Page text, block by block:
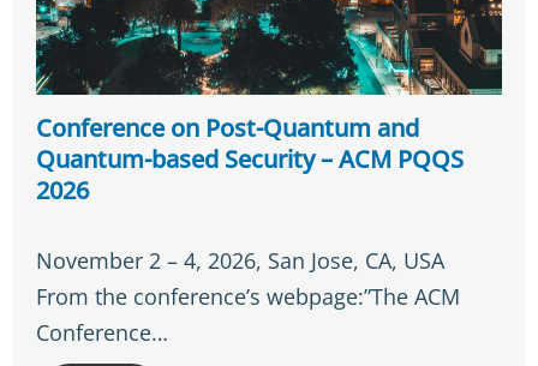
Conference on Post-Quantum and
Quantum-based Security – ACM PQQS
2026
November 2 – 4, 2026, San Jose, CA, USA
From the conference’s webpage:”The ACM
Conference…